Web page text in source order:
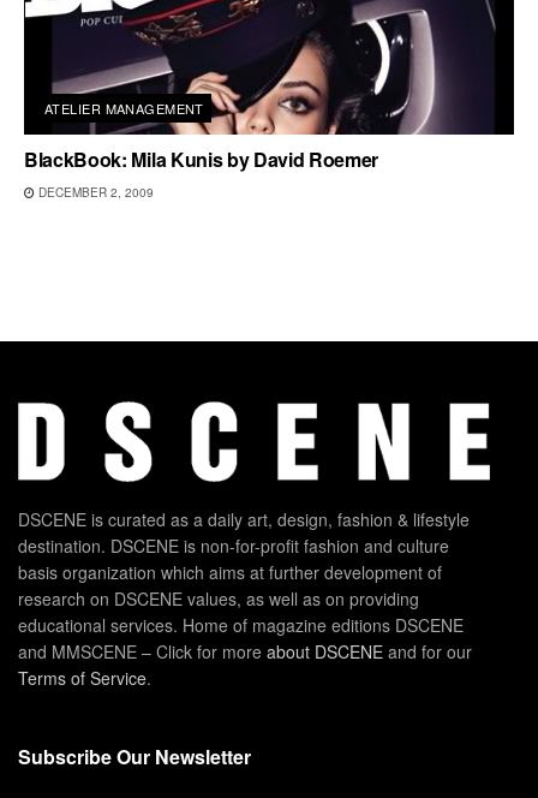
ATELIER MANAGEMENT
BlackBook: Mila Kunis by David Roemer
DECEMBER 2, 2009
DSCENE is curated as a daily art, design, fashion & lifestyle
destination. DSCENE is non-for-profit fashion and culture
basis organization which aims at further development of
research on DSCENE values, as well as on providing
educational services. Home of magazine editions DSCENE
and MMSCENE – Click for more about DSCENE and for our
Terms of Service.
Subscribe Our Newsletter